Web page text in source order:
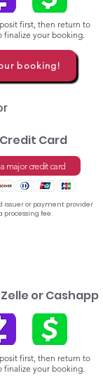
first, then return to
finalize your booking.
booking!
Card
major credit card
issuer or payment provider
processing fee.
or Cashapp
first, then return to
finalize your booking.